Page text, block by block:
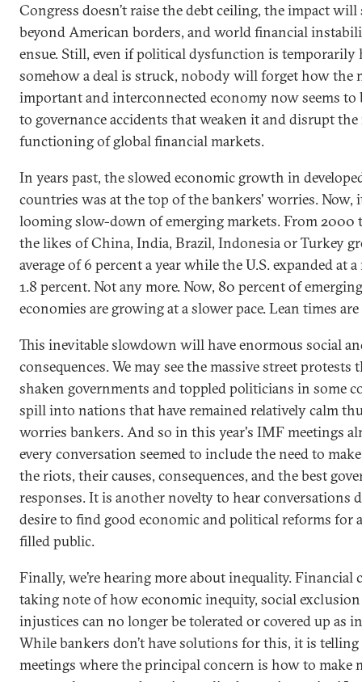
Congress doesn’t raise the debt ceiling, the impact will
beyond American borders, and world financial
ensue. Still, even if political dysfunction is temporarily
somehow a deal is struck, nobody will forget how the
important and interconnected economy now seems to
to governance accidents that weaken it and disrupt
functioning of global financial markets.
In years past, the slowed economic growth in
countries was at the top of the bankers' worries. Now,
looming slow-down of emerging markets. From 2000
the likes of China, India, Brazil, Indonesia or Turkey
average of 6 percent a year while the U.S. expanded at a
1.8 percent. Not any more. Now, 80 percent of
economies are growing at a slower pace. Lean times are
This inevitable slowdown will have enormous social
consequences. We may see the massive street protests
shaken governments and toppled politicians in some
spill into nations that have remained relatively calm
worries bankers. And so in this year's IMF meetings
every conversation seemed to include the need to
the riots, their causes, consequences, and the best
responses. It is another novelty to hear conversations
desire to find good economic and political reforms for
filled public.
Finally, we’re hearing more about inequality. Financial
taking note of how economic inequity, social
injustices can no longer be tolerated or covered up as
While bankers don’t have solutions for this, it is
meetings where the principal concern is how to make